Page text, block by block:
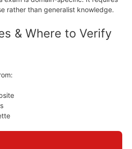
rather than generalist knowledge.
& Where to Verify